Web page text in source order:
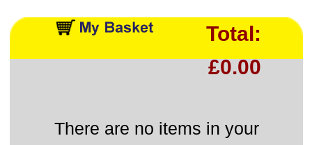
Total:
£0.00
There are no items in your